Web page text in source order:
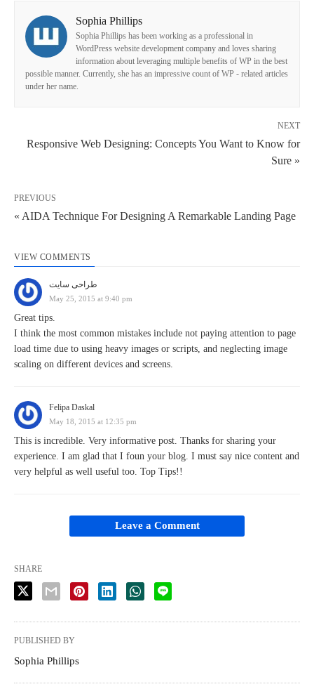
Sophia Phillips
Sophia Phillips has been working as a professional in
WordPress website development company and loves sharing
information about leveraging multiple benefits of WP in the best
possible manner. Currently, she has an impressive count of WP - related articles
under her name.
NEXT
Responsive Web Designing: Concepts You Want to Know for
Sure »
PREVIOUS
« AIDA Technique For Designing A Remarkable Landing Page
VIEW COMMENTS
طراحی سایت
May 25, 2015 at 9:40 pm
Great tips.
I think the most common mistakes include not paying attention to page
load time due to using heavy images or scripts, and neglecting image
scaling on different devices and screens.
Felipa Daskal
May 18, 2015 at 12:35 pm
This is incredible. Very informative post. Thanks for sharing your
experience. I am glad that I foun your blog. I must say nice content and
very helpful as well useful too. Top Tips!!
Leave a Comment
SHARE
PUBLISHED BY
Sophia Phillips